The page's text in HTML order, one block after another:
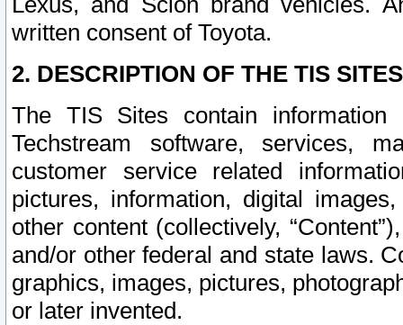
written consent of Toyota.
2. DESCRIPTION OF THE TIS
The TIS Sites contain
Techstream software, services,
customer service related
pictures, information, digital
other content (collectively,
and/or other federal and state laws.
graphics, images, pictures,
or later invented.